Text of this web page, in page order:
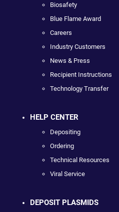
Biosafety
Blue Flame Award
Careers
Industry Customers
News & Press
Recipient Instructions
Technology Transfer
HELP CENTER
Depositing
Ordering
Technical Resources
Viral Service
DEPOSIT PLASMIDS